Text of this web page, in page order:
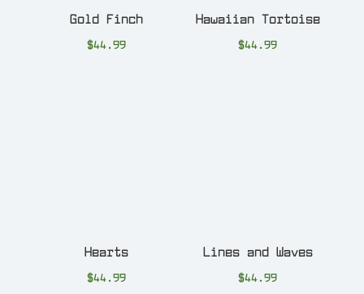
Gold Finch
$44.99
Hawaiian Tortoise
$44.99
Hearts
$44.99
Lines and Waves
$44.99